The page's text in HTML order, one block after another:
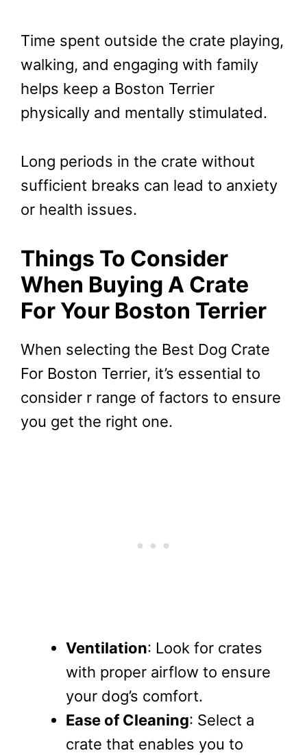
Time spent outside the crate playing,
walking, and engaging with family
helps keep a Boston Terrier
physically and mentally stimulated.
Long periods in the crate without
sufficient breaks can lead to anxiety
or health issues.
Things To Consider
When Buying A Crate
For Your Boston Terrier
When selecting the Best Dog Crate
For Boston Terrier, it’s essential to
consider r range of factors to ensure
you get the right one.
Ventilation: Look for crates
with proper airflow to ensure
your dog’s comfort.
Ease of Cleaning: Select a
crate that enables you to